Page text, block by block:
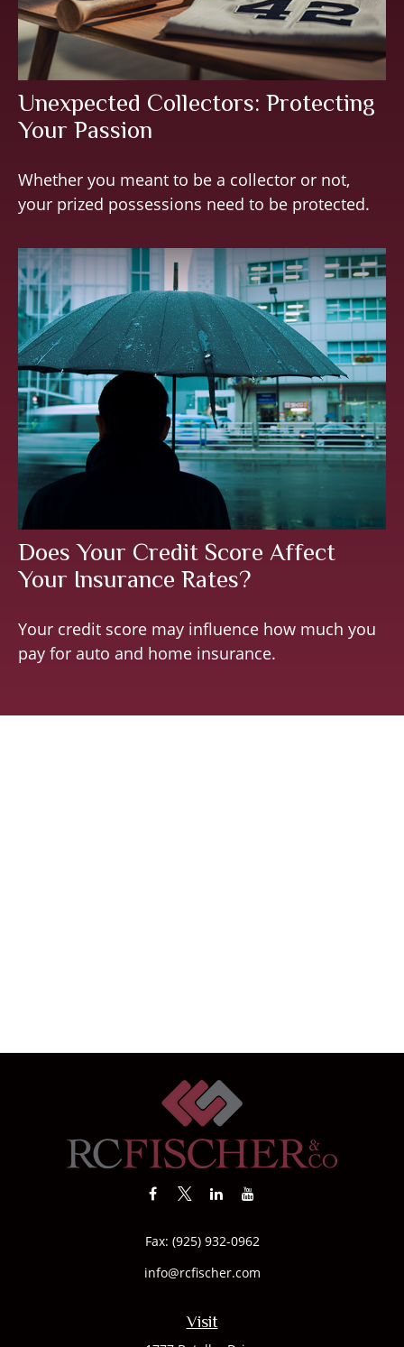
Unexpected Collectors: Protecting
Your Passion
Whether you meant to be a collector or not,
your prized possessions need to be protected.
Does Your Credit Score Affect
Your Insurance Rates?
Your credit score may influence how much you
pay for auto and home insurance.
Visit
Fax: (925) 932-0962
info@rcfischer.com